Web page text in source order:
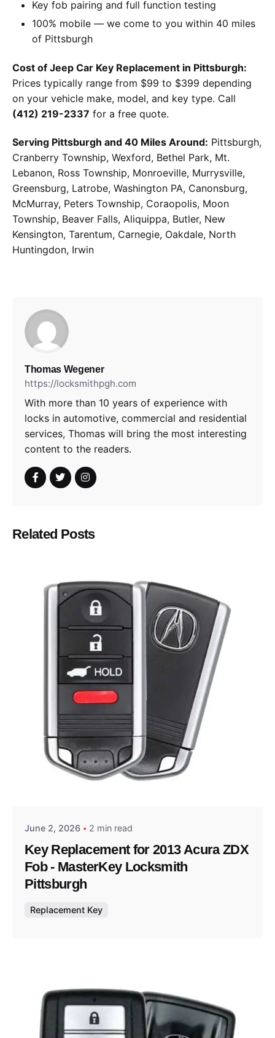
Key fob pairing and full function testing
100% mobile — we come to you within 40 miles
of Pittsburgh
Cost of Jeep Car Key Replacement in Pittsburgh:
Prices typically range from $99 to $399 depending
on your vehicle make, model, and key type. Call
(412) 219-2337 for a free quote.
Serving Pittsburgh and 40 Miles Around: Pittsburgh,
Cranberry Township, Wexford, Bethel Park, Mt.
Lebanon, Ross Township, Monroeville, Murrysville,
Greensburg, Latrobe, Washington PA, Canonsburg,
McMurray, Peters Township, Coraopolis, Moon
Township, Beaver Falls, Aliquippa, Butler, New
Kensington, Tarentum, Carnegie, Oakdale, North
Huntingdon, Irwin
Thomas Wegener
https://locksmithpgh.com
With more than 10 years of experience with
locks in automotive, commercial and residential
services, Thomas will bring the most interesting
content to the readers.
Related Posts
Posted by
June 2, 2026 2 min read
Key Replacement for 2013 Acura ZDX
Fob - MasterKey Locksmith
Pittsburgh
Replacement Key